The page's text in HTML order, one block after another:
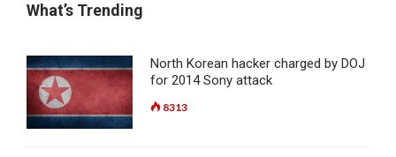
What’s Trending
North Korean hacker charged by DOJ
for 2014 Sony attack
8313